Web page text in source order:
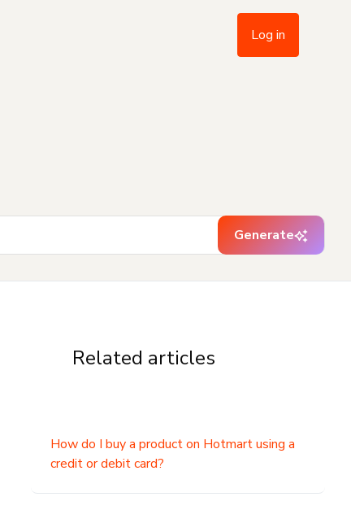
Log in
Generate
Related articles
How do I buy a product on Hotmart using a
credit or debit card?